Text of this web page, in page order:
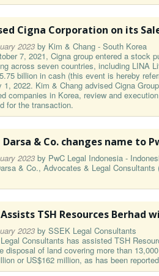
Cigna Corporation on its
2023 by Kim & Chang - South Korea
7, 2021, Cigna group entered a stock
across seven countries, including LINA
billion in cash (this event is hereby
1, 2022. Kim & Chang advised Cigna
companies in Korea, review and
for the transaction.
& Co. changes name to
2023 by PwC Legal Indonesia -
& Co., Advocates & Legal
Assists TSH Resources
2023 by SSEK Legal Consultants
Consultants has assisted TSH
disposal of land covering more than
or US$162 million, as has been